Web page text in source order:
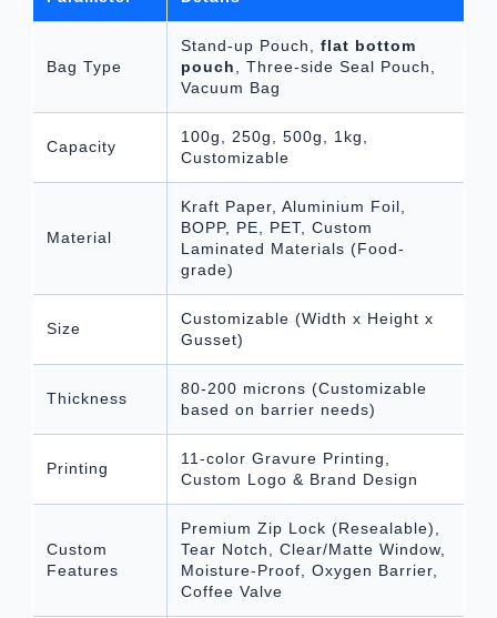
Bag Type
Stand-up Pouch, flat bottom
pouch
, Three-side Seal Pouch,
Vacuum Bag
Capacity
100g, 250g, 500g, 1kg,
Customizable
Material
Kraft Paper, Aluminium Foil,
BOPP, PE, PET, Custom
Laminated Materials (Food-
grade)
Size
Customizable (Width x Height x
Gusset)
Thickness
80-200 microns (Customizable
based on barrier needs)
Printing
11-color Gravure Printing,
Custom Logo & Brand Design
Custom
Features
Premium Zip Lock (Resealable),
Tear Notch, Clear/Matte Window,
Moisture-Proof, Oxygen Barrier,
Coffee Valve